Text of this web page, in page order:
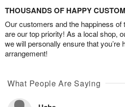
THOUSANDS OF HAPPY
Our customers and the happiness of
are our top priority! As a local shop,
we will personally ensure that you’re
arrangement!
What People Are Saying